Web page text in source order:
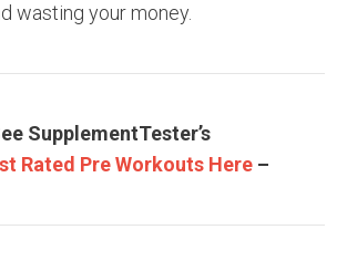
wasting your money.
SupplementTester’s
Rated Pre Workouts Here –